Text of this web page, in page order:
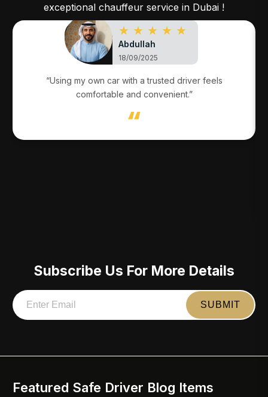
exceptional chauffeur service in Dubai !
★ ★ ★ ★ ★
Abdullah
18/09/2025
“Using my own car with a trusted driver feels
comfortable and convenient.”
Subscribe Us For More Details
Featured Safe Driver Blog Items